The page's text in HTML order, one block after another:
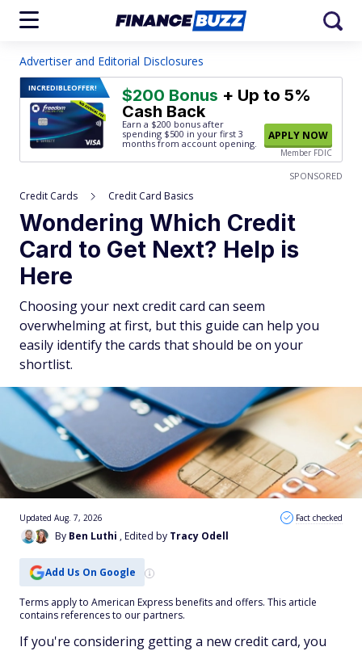
Advertiser and Editorial Disclosures
INCREDIBLEOFFER! $200 Bonus + Up to 5%
Cash Back
Earn a $200 bonus after
spending $500 in your first 3
months from account opening.
APPLY NOW
Member FDIC
SPONSORED
Credit Cards Credit Card Basics
Wondering Which Credit
Card to Get Next? Help is
Here
Choosing your next credit card can seem
overwhelming at first, but this guide can help you
easily identify the cards that should be on your
shortlist.
By Ben Luthi , Edited by Tracy Odell
Updated Aug. 7, 2026 Fact checked
Add Us On Google
Terms apply to American Express benefits and offers. This article
contains references to our partners.
If you're considering getting a new credit card, you